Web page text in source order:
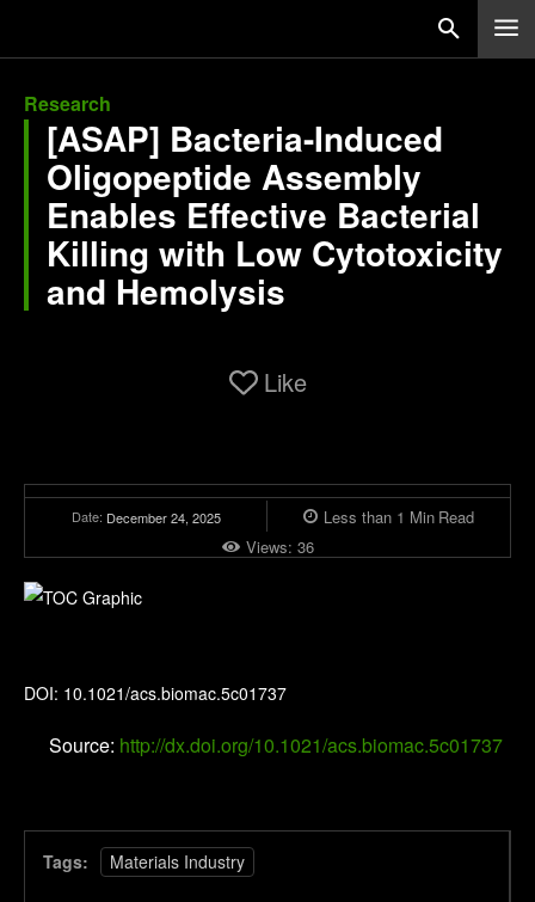
Research
[ASAP] Bacteria-Induced
Oligopeptide Assembly
Enables Effective Bacterial
Killing with Low Cytotoxicity
and Hemolysis
Like
Date: December 24, 2025 Less than 1 Min Read
Views: 36
DOI: 10.1021/acs.biomac.5c01737
Source: http://dx.doi.org/10.1021/acs.biomac.5c01737
Tags: Materials Industry